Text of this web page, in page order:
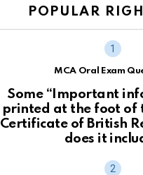
POPULAR
MCA Oral Exam
Some “Important
printed at the foot of
Certificate of British
does it